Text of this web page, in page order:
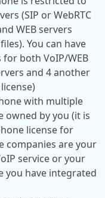
(SIP or WebRTC
WEB servers
You can have
both VoIP/WEB
and 4 another
with multiple
owned by you (it is
license for
companies are your
service or your
you have integrated